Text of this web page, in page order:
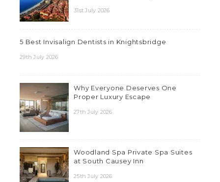
31st July 2026
5 Best Invisalign Dentists in Knightsbridge
29th July 2026
Why Everyone Deserves One
Proper Luxury Escape
27th July 2026
Woodland Spa Private Spa Suites
at South Causey Inn
25th July 2026